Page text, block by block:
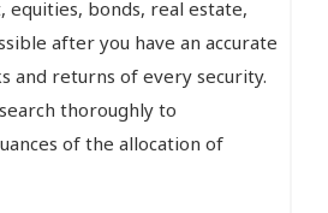
equities, bonds, real estate,
after you have an accurate
and returns of every security.
thoroughly to
of the allocation of